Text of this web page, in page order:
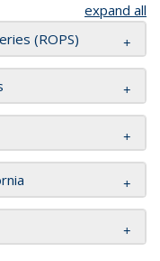
expand all
(ROPS)